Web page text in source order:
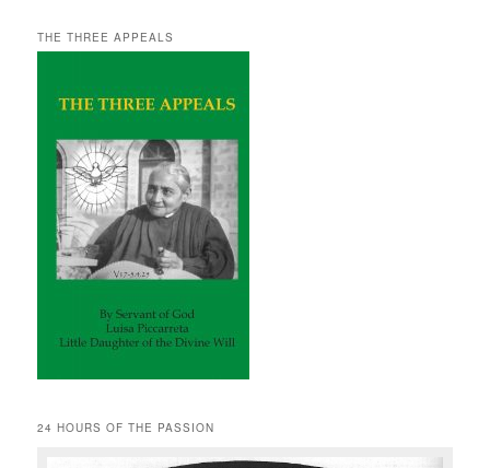
THE THREE APPEALS
24 HOURS OF THE PASSION